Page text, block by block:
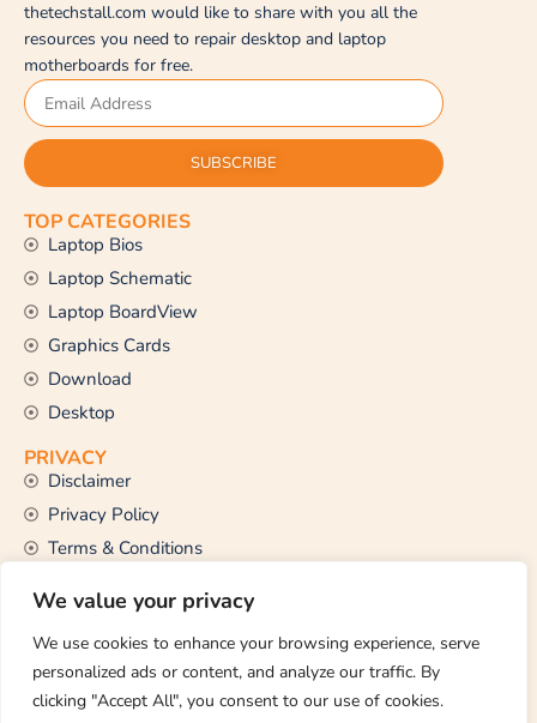
We value your privacy
We use cookies to enhance your browsing experience, serve
personalized ads or content, and analyze our traffic. By
clicking "Accept All", you consent to our use of cookies.
thetechstall.com would like to share with you all the
resources you need to repair desktop and laptop
motherboards for free.
SUBSCRIBE
TOP CATEGORIES
Laptop Bios
Laptop Schematic
Laptop BoardView
Graphics Cards
Download
Desktop
PRIVACY
Disclaimer
Privacy Policy
Terms & Conditions
CONTACT US
Email Us
support@thetechstall.com